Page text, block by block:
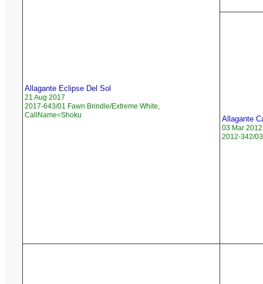
Allagante Eclipse Del Sol
21 Aug 2017
2017-643/01 Fawn Brindle/Extreme White,
CallName=Shoku
Allagante
03 Mar 2012
2012-342/